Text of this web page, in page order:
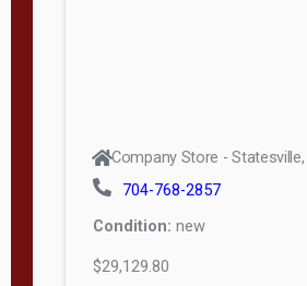
Company Store - Statesville,
704-768-2857
Condition: new
$29,129.80